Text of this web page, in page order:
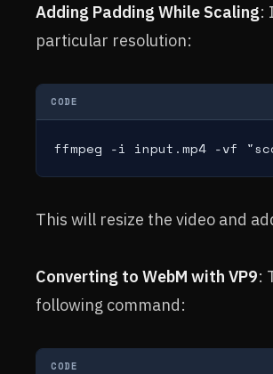
Adding Padding While Scaling:
particular resolution:
CODE
ffmpeg -i input.mp4 -vf
This will resize the video and
Converting to WebM with VP9:
following command:
CODE